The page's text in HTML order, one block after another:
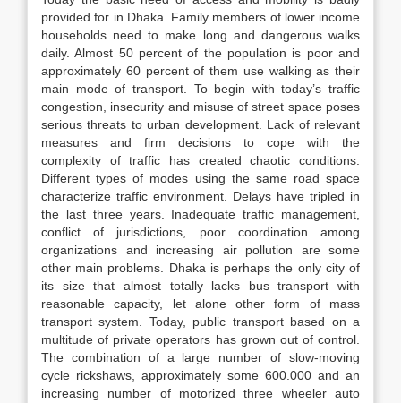
provided for in Dhaka. Family members of lower income
households need to make long and dangerous walks
daily. Almost 50 percent of the population is poor and
approximately 60 percent of them use walking as their
main mode of transport. To begin with today’s traffic
congestion, insecurity and misuse of street space poses
serious threats to urban development. Lack of relevant
measures and firm decisions to cope with the
complexity of traffic has created chaotic conditions.
Different types of modes using the same road space
characterize traffic environment. Delays have tripled in
the last three years. Inadequate traffic management,
conflict of jurisdictions, poor coordination among
organizations and increasing air pollution are some
other main problems. Dhaka is perhaps the only city of
its size that almost totally lacks bus transport with
reasonable capacity, let alone other form of mass
transport system. Today, public transport based on a
multitude of private operators has grown out of control.
The combination of a large number of slow-moving
cycle rickshaws, approximately some 600.000 and an
increasing number of motorized three wheeler auto